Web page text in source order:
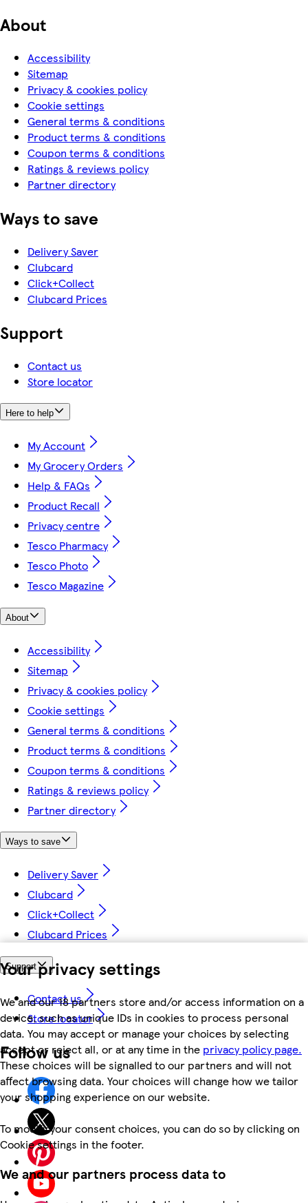
Your privacy settings
We and our 18 partners store and/or access information on a
device, such as unique IDs in cookies to process personal
data. You may accept or manage your choices by selecting
accept or reject all, or at any time in the privacy policy page.
These choices will be signalled to our partners and will not
affect browsing data. Your choices will change how we tailor
your shopping experience on our website.
To modify your consent choices, you can do so by clicking on
Cookie settings in the footer.
We and our partners process data to
About
Accessibility
Sitemap
Privacy & cookies policy
Cookie settings
General terms & conditions
Product terms & conditions
Coupon terms & conditions
Ratings & reviews policy
Partner directory
Ways to save
Delivery Saver
Clubcard
Click+Collect
Clubcard Prices
Support
Contact us
Store locator
Here to help
My Account
My Grocery Orders
Help & FAQs
Product Recall
Privacy centre
Tesco Pharmacy
Tesco Photo
Tesco Magazine
About
Accessibility
Sitemap
Privacy & cookies policy
Cookie settings
General terms & conditions
Product terms & conditions
Coupon terms & conditions
Ratings & reviews policy
Partner directory
Ways to save
Delivery Saver
Clubcard
Click+Collect
Clubcard Prices
Support
Contact us
Store locator
Follow us